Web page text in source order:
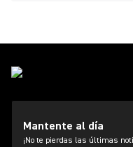
Mantente al día
¡No te pierdas las últimas